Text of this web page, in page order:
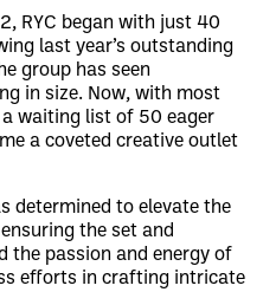
RYC began with just 40
last year’s outstanding
group has seen
in size. Now, with most
waiting list of 50 eager
a coveted creative outlet
determined to elevate the
the set and
the passion and energy of
efforts in crafting intricate